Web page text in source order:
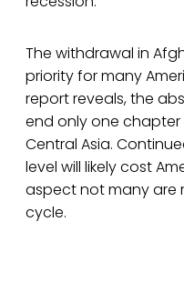
The withdrawal in
priority for many
report reveals, the
end only one
Central Asia.
level will likely cost
aspect not many are
cycle.